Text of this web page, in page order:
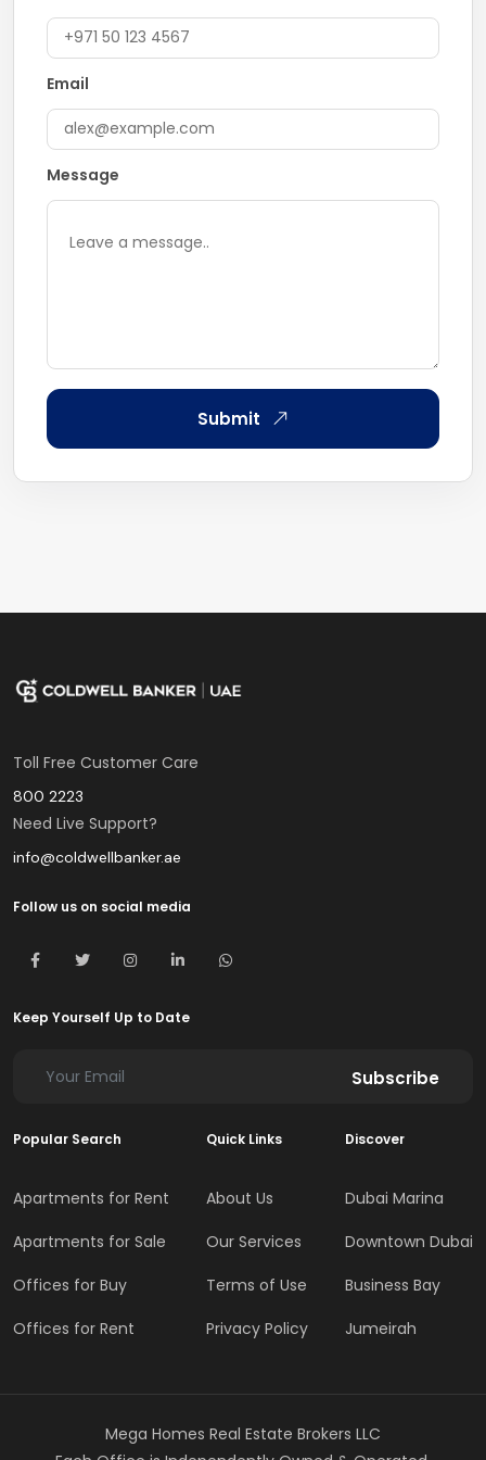
Email
Message
Submit
Toll Free Customer Care
800 2223
Need Live Support?
info@coldwellbanker.ae
Follow us on social media
Keep Yourself Up to Date
Subscribe
Popular Search
Apartments for Rent
Apartments for Sale
Offices for Buy
Offices for Rent
Quick Links
About Us
Our Services
Terms of Use
Privacy Policy
Discover
Dubai Marina
Downtown Dubai
Business Bay
Jumeirah
Mega Homes Real Estate Brokers LLC